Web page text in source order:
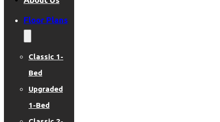
Floor Plans
Classic 1-
Bed
Upgraded
1-Bed